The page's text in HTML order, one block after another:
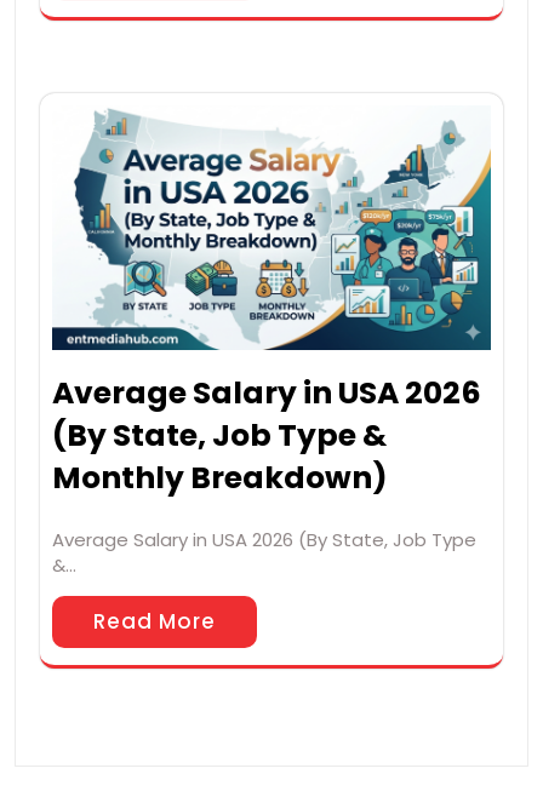
Average Salary in USA 2026
(By State, Job Type &
Monthly Breakdown)
Average Salary in USA 2026 (By State, Job Type
&…
Read More